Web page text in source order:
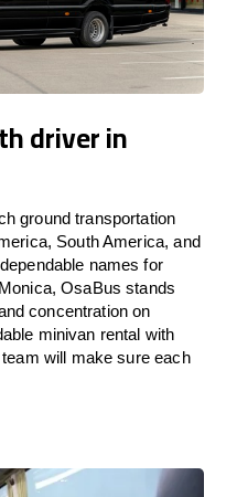
driver in
ground transportation
South America, and
names for
OsaBus stands
concentration on
minivan rental with
will make sure each